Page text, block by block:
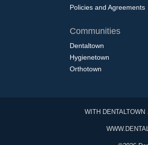
Policies and Agreements
Communities
Dentaltown
Hygienetown
Orthotown
WITH